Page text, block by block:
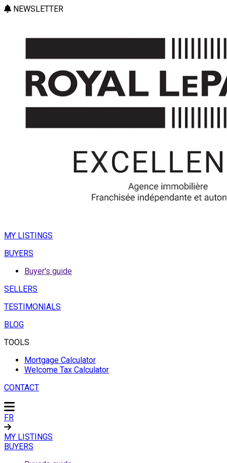
NEWSLETTER
MY LISTINGS
BUYERS
Buyer's guide
SELLERS
TESTIMONIALS
BLOG
TOOLS
Mortgage Calculator
Welcome Tax Calculator
CONTACT
FR
MY LISTINGS
BUYERS